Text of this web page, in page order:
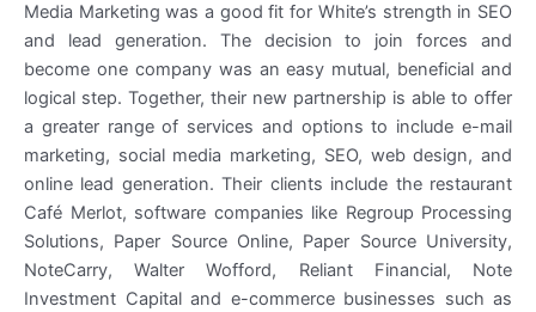
Media Marketing was a good fit for White’s strength in SEO
and lead generation. The decision to join forces and
become one company was an easy mutual, beneficial and
logical step. Together, their new partnership is able to offer
a greater range of services and options to include e-mail
marketing, social media marketing, SEO, web design, and
online lead generation. Their clients include the restaurant
Café Merlot, software companies like Regroup Processing
Solutions, Paper Source Online, Paper Source University,
NoteCarry, Walter Wofford, Reliant Financial, Note
Investment Capital and e-commerce businesses such as